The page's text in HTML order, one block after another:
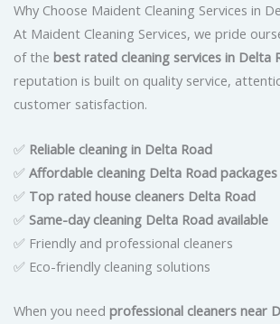
Why Choose Maident Cleaning Services in
At Maident Cleaning Services, we pride
of the best rated cleaning services in Delta
reputation is built on quality service,
customer satisfaction.
✅ Reliable cleaning in Delta Road
✅ Affordable cleaning Delta Road packages
✅ Top rated house cleaners Delta Road
✅ Same-day cleaning Delta Road available
✅ Friendly and professional cleaners
✅ Eco-friendly cleaning solutions
When you need professional cleaners near